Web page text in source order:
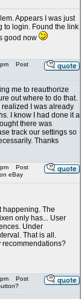
Appears I was just
to login. Found the link
good now
Post
me to reauthorize
out where to do that.
I was already
I know I had done it a
there was
track our settings so
Thanks
Post
eBay
happening. The
only has... User
Under
That is all.
recommendations?
Post